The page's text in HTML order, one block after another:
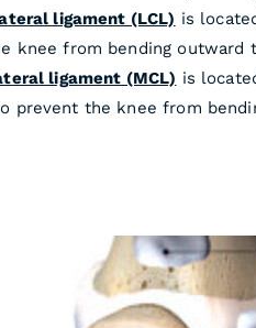
ligament (LCL) is
knee from bending outward
ligament (MCL) is
prevent the knee from